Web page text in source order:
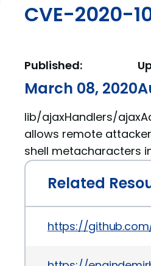
CVE-2020-
Published:
March 08, 2020
lib/ajaxHandlers/
allows remote
shell metacharacters
Related
https://